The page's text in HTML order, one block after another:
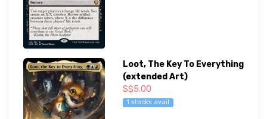
Loot, The Key To Everything
(extended Art)
S$5.00
1 stocks avail